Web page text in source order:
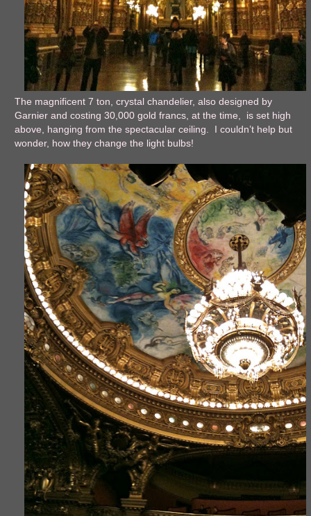
The magnificent 7 ton, crystal chandelier, also designed by
Garnier and costing 30,000 gold francs, at the time, is set high
above, hanging from the spectacular ceiling. I couldn’t help but
wonder, how they change the light bulbs!